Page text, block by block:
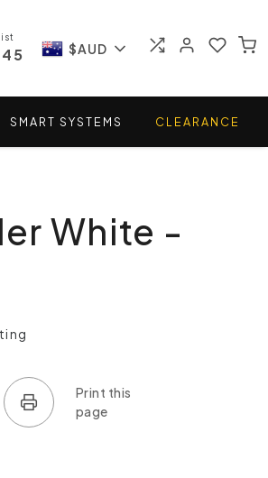
$AUD
SMART SYSTEMS CLEARANCE
White -